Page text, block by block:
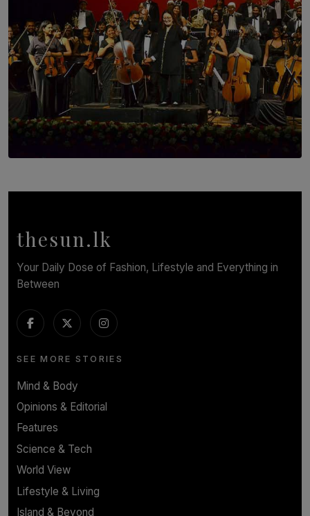
Symphony Orchestra of Sri Lanka Presents an Evening
thesun.lk
Your Daily Dose of Fashion, Lifestyle and Everything in
Between
SEE MORE STORIES
Mind & Body
Opinions & Editorial
Features
Science & Tech
World View
Lifestyle & Living
Island & Beyond